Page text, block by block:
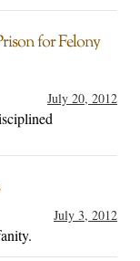
for Felony
July 20, 2012
July 3, 2012